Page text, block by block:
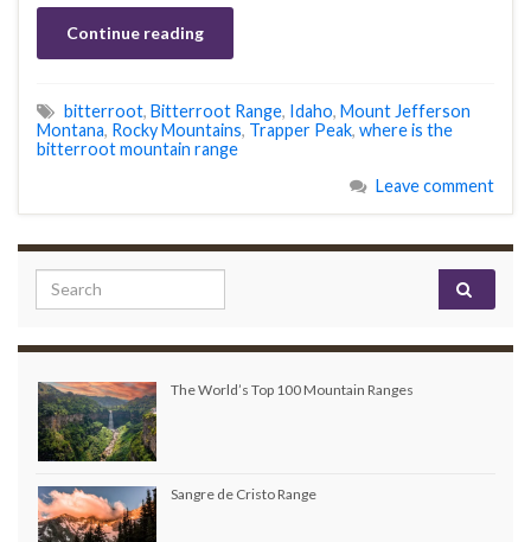
Continue reading
bitterroot, Bitterroot Range, Idaho, Mount Jefferson
Montana, Rocky Mountains, Trapper Peak, where is the
bitterroot mountain range
Leave comment
Search for:
The World’s Top 100 Mountain Ranges
Sangre de Cristo Range